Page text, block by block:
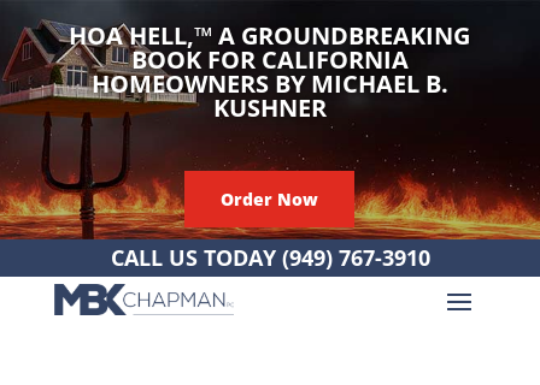
HOA HELL,™A GROUNDBREAKING
BOOK FOR CALIFORNIA
HOMEOWNERS BY MICHAEL B.
KUSHNER
Order Now
CALL US TODAY (949) 767-3910